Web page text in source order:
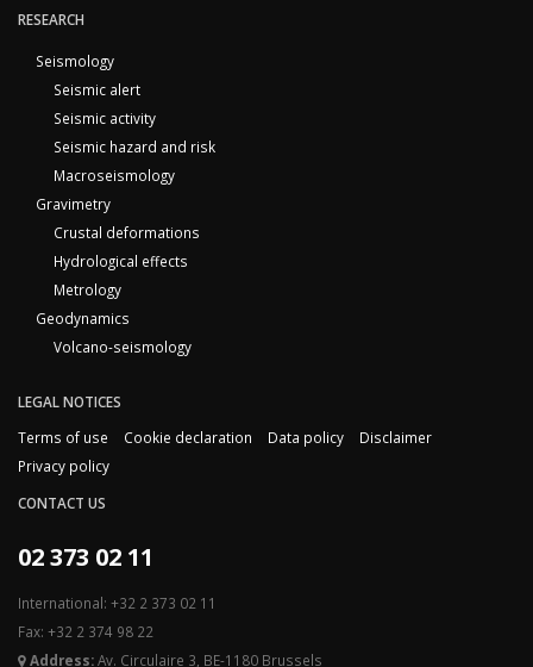
RESEARCH
Seismology
Seismic alert
Seismic activity
Seismic hazard and risk
Macroseismology
Gravimetry
Crustal deformations
Hydrological effects
Metrology
Geodynamics
Volcano-seismology
LEGAL NOTICES
Terms of use
Cookie declaration Data policy
Disclaimer
Privacy policy
CONTACT US
02 373 02 11
International: +32 2 373 02 11
Fax: +32 2 374 98 22
Address:Av. Circulaire 3, BE-1180 Brussels